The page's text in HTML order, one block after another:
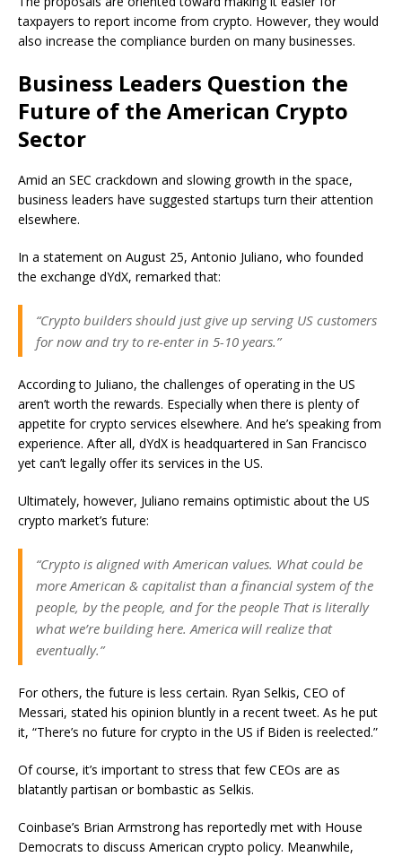
taxpayers to report income from crypto. However, they would
also increase the compliance burden on many businesses.
Business Leaders Question the
Future of the American Crypto
Sector
Amid an SEC crackdown and slowing growth in the space,
business leaders have suggested startups turn their attention
elsewhere.
In a statement on August 25, Antonio Juliano, who founded
the exchange dYdX, remarked that:
“Crypto builders should just give up serving US customers
for now and try to re-enter in 5-10 years.”
According to Juliano, the challenges of operating in the US
aren’t worth the rewards. Especially when there is plenty of
appetite for crypto services elsewhere. And he’s speaking from
experience. After all, dYdX is headquartered in San Francisco
yet can’t legally offer its services in the US.
Ultimately, however, Juliano remains optimistic about the US
crypto market’s future:
“Crypto is aligned with American values. What could be
more American & capitalist than a financial system of the
people, by the people, and for the people That is literally
what we’re building here. America will realize that
eventually.”
For others, the future is less certain. Ryan Selkis, CEO of
Messari, stated his opinion bluntly in a recent tweet. As he put
it, “There’s no future for crypto in the US if Biden is reelected.”
Of course, it’s important to stress that few CEOs are as
blatantly partisan or bombastic as Selkis.
Coinbase’s Brian Armstrong has reportedly met with House
Democrats to discuss American crypto policy. Meanwhile,